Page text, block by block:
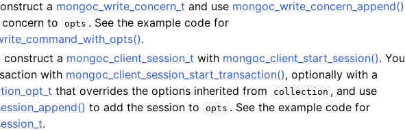
a mongoc_write_concern_t and use mongoc_write_concern_append()
to
opts . See the example code for
.
construct a mongoc_client_session_t with mongoc_client_start_session(). You
with mongoc_client_session_start_transaction(), optionally with a
that overrides the options inherited from collection , and use
to add the session to opts . See the example code for
.